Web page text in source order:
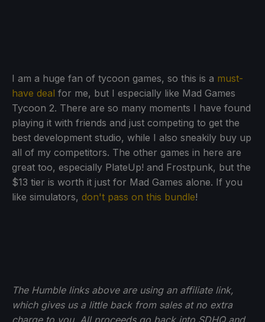
I am a huge fan of tycoon games, so this is a must-
have deal for me, but I especially like Mad Games
Tycoon 2. There are so many moments I have found
playing it with friends and just competing to get the
best development studio, while I also sneakily buy up
all of my competitors. The other games in here are
great too, especially PlateUp! and Frostpunk, but the
$13 tier is worth it just for Mad Games alone. If you
like simulators, don't pass on this bundle!
The Humble links above are using an affiliate link,
which gives us a little back from sales at no extra